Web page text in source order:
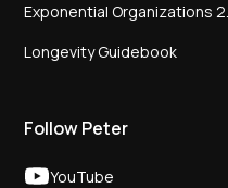
Exponential Organizations
Longevity Guidebook
Follow Peter
YouTube